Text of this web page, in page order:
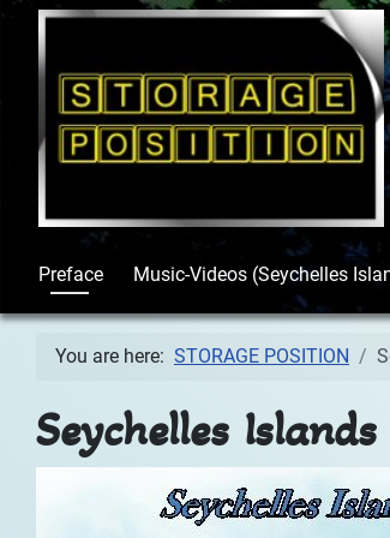
Preface Music-Videos (Seychelles
You are here: STORAGE POSITION
Seychelles